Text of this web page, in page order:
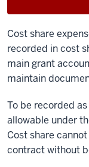
Cost share
recorded in cost
main grant
maintain
To be recorded
allowable under
Cost share
contract without